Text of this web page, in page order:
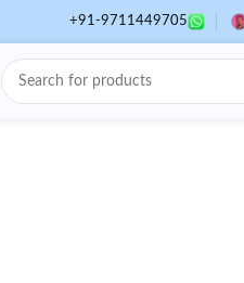
+91-9711449705